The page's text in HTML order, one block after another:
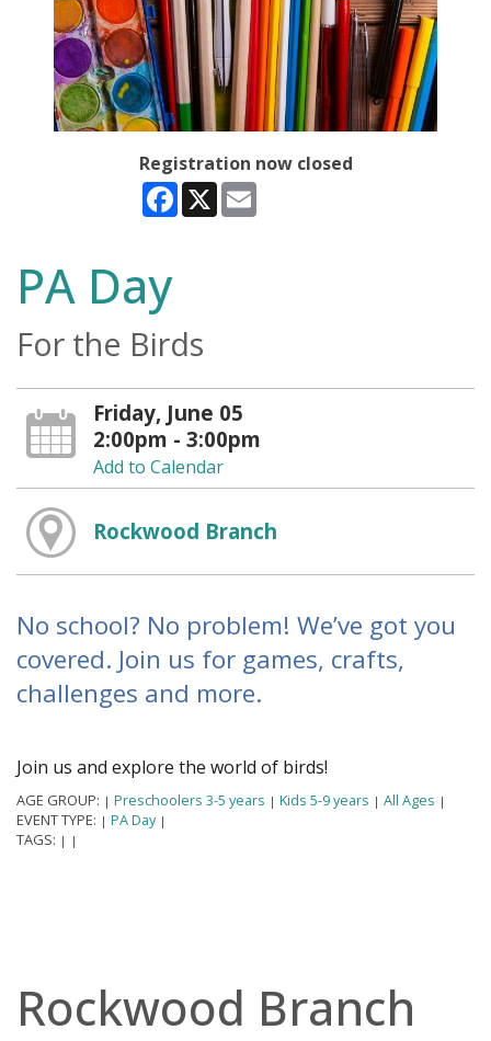
Registration now closed
Facebook
X
PA Day
For the Birds
Friday, June 05
2:00pm - 3:00pm
Add to Calendar
Rockwood Branch
No school? No problem! We’ve got you
covered. Join us for games, crafts,
challenges and more.
Join us and explore the world of birds!
AGE GROUP: | Preschoolers 3-5 years | Kids 5-9 years | All Ages |
EVENT TYPE: | PA Day |
TAGS: | |
Rockwood Branch